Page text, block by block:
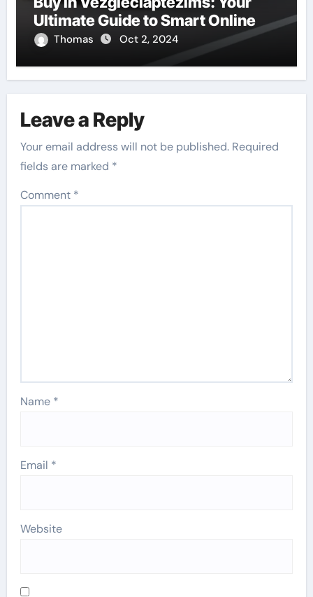
Ultimate Guide to Smart Online
Thomas Oct 2, 2024
Leave a Reply
Your email address will not be published. Required
fields are marked *
Comment *
Name *
Email *
Website